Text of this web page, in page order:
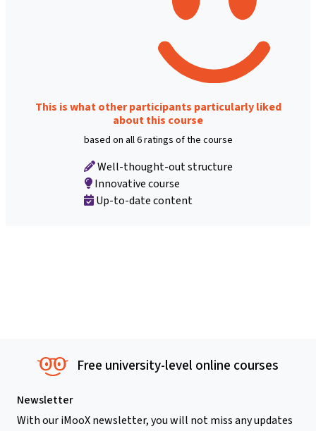
This is what other participants particularly liked
about this course
based on all 6 ratings of the course
Well-thought-out structure
Innovative course
Up-to-date content
Free university-level online courses
Newsletter
With our iMooX newsletter, you will not miss any updates